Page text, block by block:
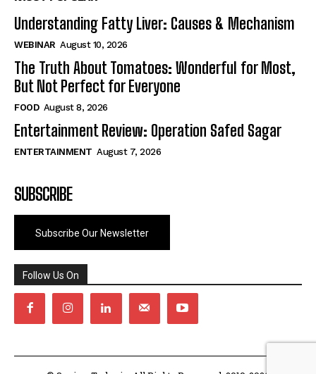
Understanding Fatty Liver: Causes & Mechanism
WEBINAR August 10, 2026
The Truth About Tomatoes: Wonderful for Most,
But Not Perfect for Everyone
FOOD August 8, 2026
Entertainment Review: Operation Safed Sagar
ENTERTAINMENT August 7, 2026
SUBSCRIBE
Subscribe Our Newsletter
Follow Us On